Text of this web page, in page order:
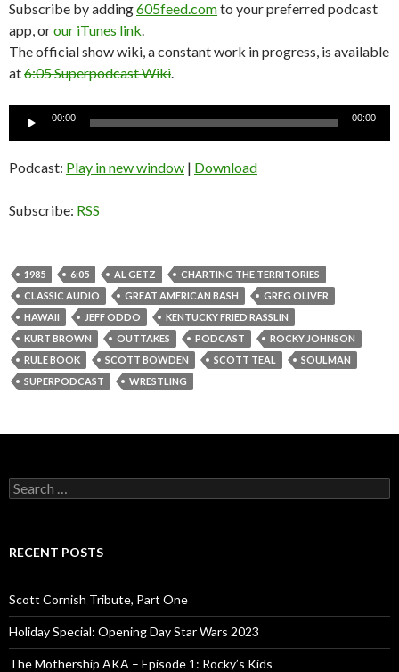
Subscribe by adding605feed.comto your preferred podcast
app, orour iTunes link
The official show wiki, a constant work in progress, is available
at6:05 Superpodcast Wiki
00:00 00:00
Podcast: Play in new window | Download
Subscribe: RSS
1985 6:05 AL GETZ
CHARTING THE TERRITORIES
CLASSIC AUDIO
GREAT AMERICAN BASH
GREG OLIVER
HAWAII
JEFF ODDO
KENTUCKY FRIED RASSLIN
KURT BROWN
OUTTAKES PODCAST
ROCKY JOHNSON
RULE BOOK
SCOTT BOWDEN SCOTT TEAL
SOULMAN
SUPERPODCAST
WRESTLING
S
e
c
o
r
:
RECENT POSTS
Scott Cornish Tribute, Part One
Holiday Special: Opening Day Star Wars 2023
The Mothership AKA – Episode 1: Rocky’s Kids